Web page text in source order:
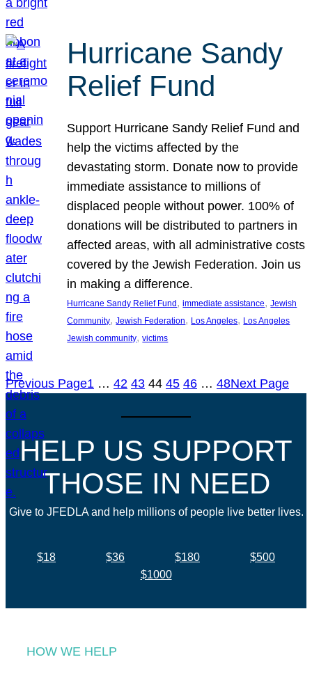
Hurricane Sandy
Relief Fund
Support Hurricane Sandy Relief Fund and
help the victims affected by the
devastating storm. Donate now to provide
immediate assistance to millions of
displaced people without power. 100% of
donations will be distributed to partners in
affected areas, with all administrative costs
covered by the Jewish Federation. Join us
in making a difference.
Hurricane Sandy Relief Fund, immediate assistance, Jewish
Community, Jewish Federation, Los Angeles, Los Angeles
Jewish community, victims
Previous Page1 … 42 43 44 45 46 … 48Next Page
HELP US SUPPORT
THOSE IN NEED
Give to JFEDLA and help millions of people live better lives.
$18 $36 $180
$500
$1000
HOW WE HELP